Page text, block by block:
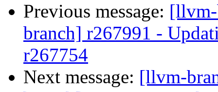
Previous message:
branch] r267991 -
r267754
Next message: [llvm-